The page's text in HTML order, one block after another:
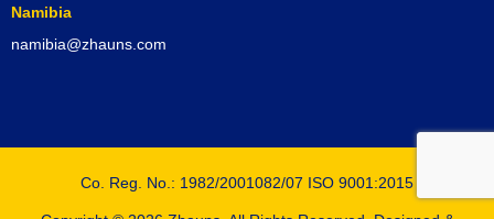
Namibia
namibia@zhauns.com
Co. Reg. No.: 1982/2001082/07 ISO 9001:2015